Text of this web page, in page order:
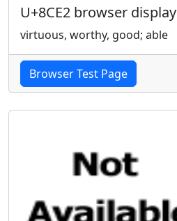
U+8CE2 browser display
virtuous, worthy, good; able
Browser Test Page